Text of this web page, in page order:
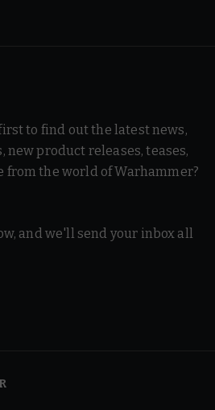
to find out the latest news,
new product releases, teases,
from the world of Warhammer?
and we'll send your inbox all